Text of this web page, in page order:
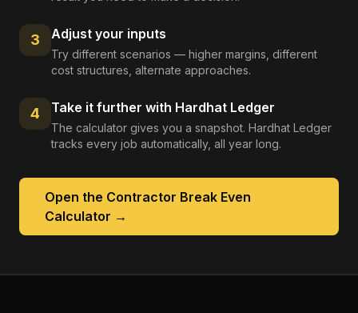
3 Adjust your inputs
Try different scenarios — higher margins, different
cost structures, alternate approaches.
4 Take it further with Hardhat Ledger
The calculator gives you a snapshot. Hardhat Ledger
tracks every job automatically, all year long.
Open the Contractor Break Even
Calculator →